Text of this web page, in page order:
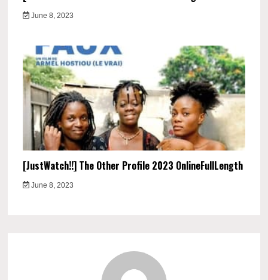
June 8, 2023
[JustWatch!!] The Other Profile 2023 OnlineFullLength
June 8, 2023